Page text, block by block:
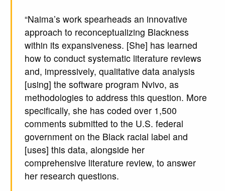
“Naima’s work spearheads an innovative
approach to reconceptualizing Blackness
within its expansiveness. [She] has learned
how to conduct systematic literature reviews
and, impressively, qualitative data analysis
[using] the software program Nvivo, as
methodologies to address this question. More
specifically, she has coded over 1,500
comments submitted to the U.S. federal
government on the Black racial label and
[uses] this data, alongside her
comprehensive literature review, to answer
her research questions.